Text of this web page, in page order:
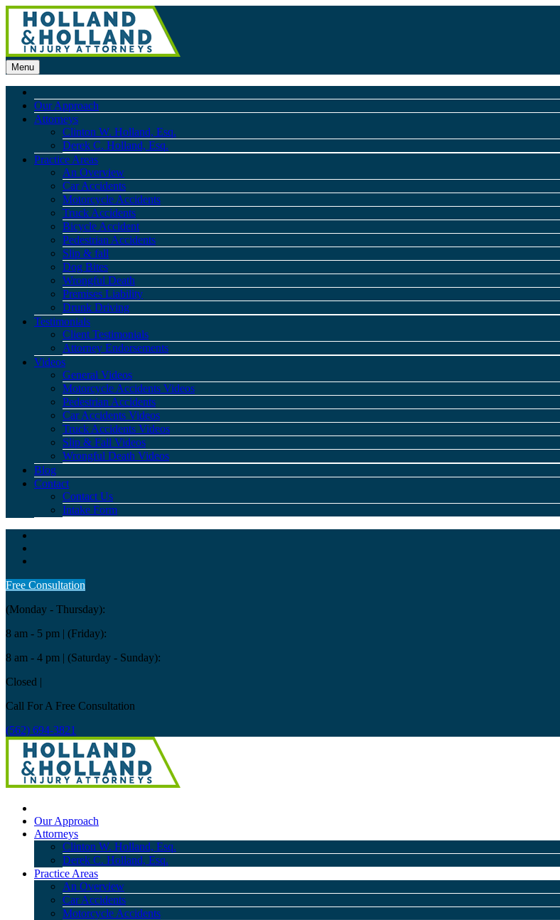
Menu
Our Approach
Attorneys
Clinton W. Holland, Esq.
Derek C. Holland, Esq.
Practice Areas
An Overview
Car Accidents
Motorcycle Accidents
Truck Accidents
Bicycle Accident
Pedestrian Accidents
Slip & fall
Dog Bites
Wrongful Death
Premises Liability
Drunk Driving
Testimonials
Client Testimonials
Attorney Endorsements
Videos
General Videos
Motorcycle Accidents Videos
Pedestrian Accidents
Car Accidents Videos
Truck Accidents Videos
Slip & Fall Videos
Wrongful Death Videos
Blog
Contact
Contact Us
Intake Form
Free Consultation
(Monday - Thursday):
8 am - 5 pm | (Friday):
8 am - 4 pm | (Saturday - Sunday):
Closed |
Call For A Free Consultation
(562) 694-3821
Our Approach
Attorneys
Clinton W. Holland, Esq.
Derek C. Holland, Esq.
Practice Areas
An Overview
Car Accidents
Motorcycle Accidents